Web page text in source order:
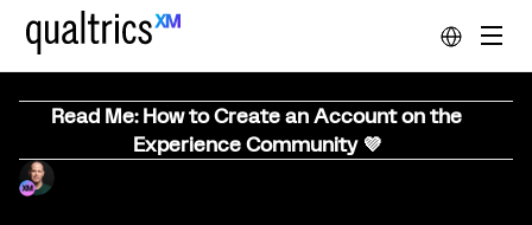
Read Me: How to Create an Account on the
Experience Community 💜